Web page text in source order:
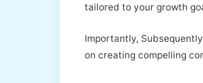
tailored to your growth
Importantly,
on creating compelling